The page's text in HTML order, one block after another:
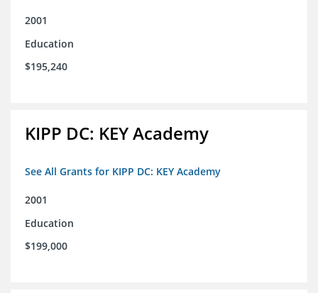
2001
Education
$195,240
KIPP DC: KEY Academy
See All Grants for KIPP DC: KEY Academy
2001
Education
$199,000